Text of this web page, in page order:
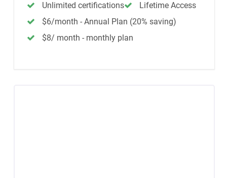
Unlimited certifications
Lifetime Access
$6/month - Annual Plan (20% saving)
$8/ month - monthly plan